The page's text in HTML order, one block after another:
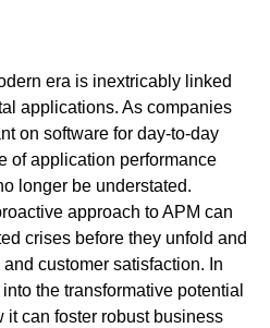
era is inextricably linked
applications. As companies
on software for day-to-day
of application performance
longer be understated.
approach to APM can
crises before they unfold and
customer satisfaction. In
the transformative potential
it can foster robust business